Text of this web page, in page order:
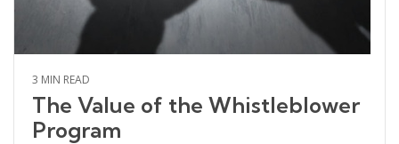
3 MIN READ
The Value of the Whistleblower
Program